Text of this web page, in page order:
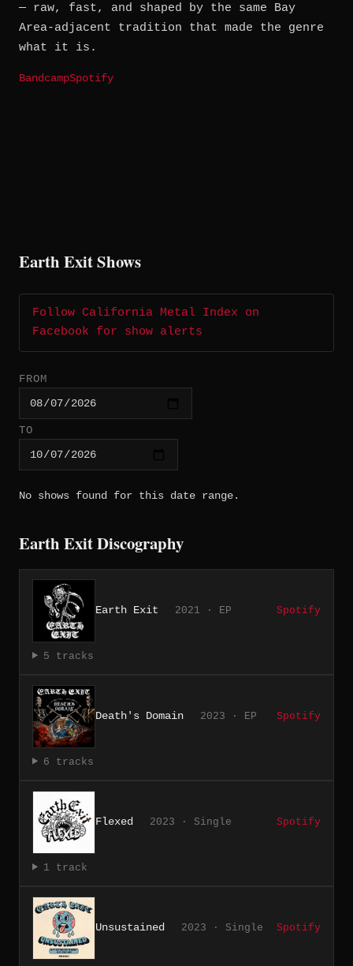
— raw, fast, and shaped by the same Bay
Area-adjacent tradition that made the genre
what it is.
BandcampSpotify
Earth Exit Shows
Follow California Metal Index on
Facebook for show alerts
FROM
TO
No shows found for this date range.
Earth Exit Discography
Earth Exit 2021 · EP Spotify
5 tracks
Death's Domain 2023 · EP Spotify
6 tracks
Flexed 2023 · Single Spotify
1 track
Unsustained 2023 · Single Spotify